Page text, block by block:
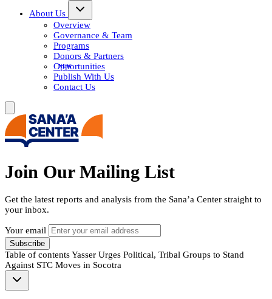
About Us
Overview
Governance & Team
Programs
Donors & Partners
Opportunities
Publish With Us
Contact Us
Join Our Mailing List
Get the latest reports and analysis from the Sana’a Center straight to
your inbox.
Your email
Subscribe
Table of contentsYasser Urges Political, Tribal Groups to Stand
Against STC Moves in Socotra